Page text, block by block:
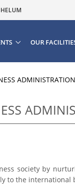
OUR
ADMINISTRATION
society by
to the international